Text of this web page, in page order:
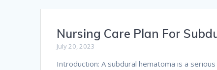
Nursing Care Plan For
July 20, 2023
Introduction: A subdural hematoma is a